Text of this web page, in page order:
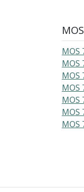
MOS
MOS
MOS
MOS
MOS
MOS
MOS